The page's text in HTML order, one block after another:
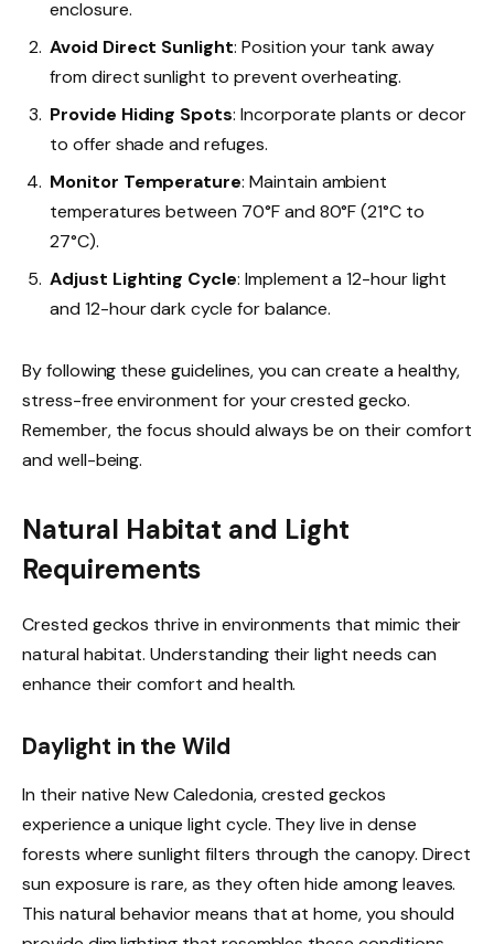
enclosure.
Avoid Direct Sunlight: Position your tank away
from direct sunlight to prevent overheating.
Provide Hiding Spots: Incorporate plants or decor
to offer shade and refuges.
Monitor Temperature: Maintain ambient
temperatures between 70°F and 80°F (21°C to
27°C).
Adjust Lighting Cycle: Implement a 12-hour light
and 12-hour dark cycle for balance.
By following these guidelines, you can create a healthy,
stress-free environment for your crested gecko.
Remember, the focus should always be on their comfort
and well-being.
Natural Habitat and Light
Requirements
Crested geckos thrive in environments that mimic their
natural habitat. Understanding their light needs can
enhance their comfort and health.
Daylight in the Wild
In their native New Caledonia, crested geckos
experience a unique light cycle. They live in dense
forests where sunlight filters through the canopy. Direct
sun exposure is rare, as they often hide among leaves.
This natural behavior means that at home, you should